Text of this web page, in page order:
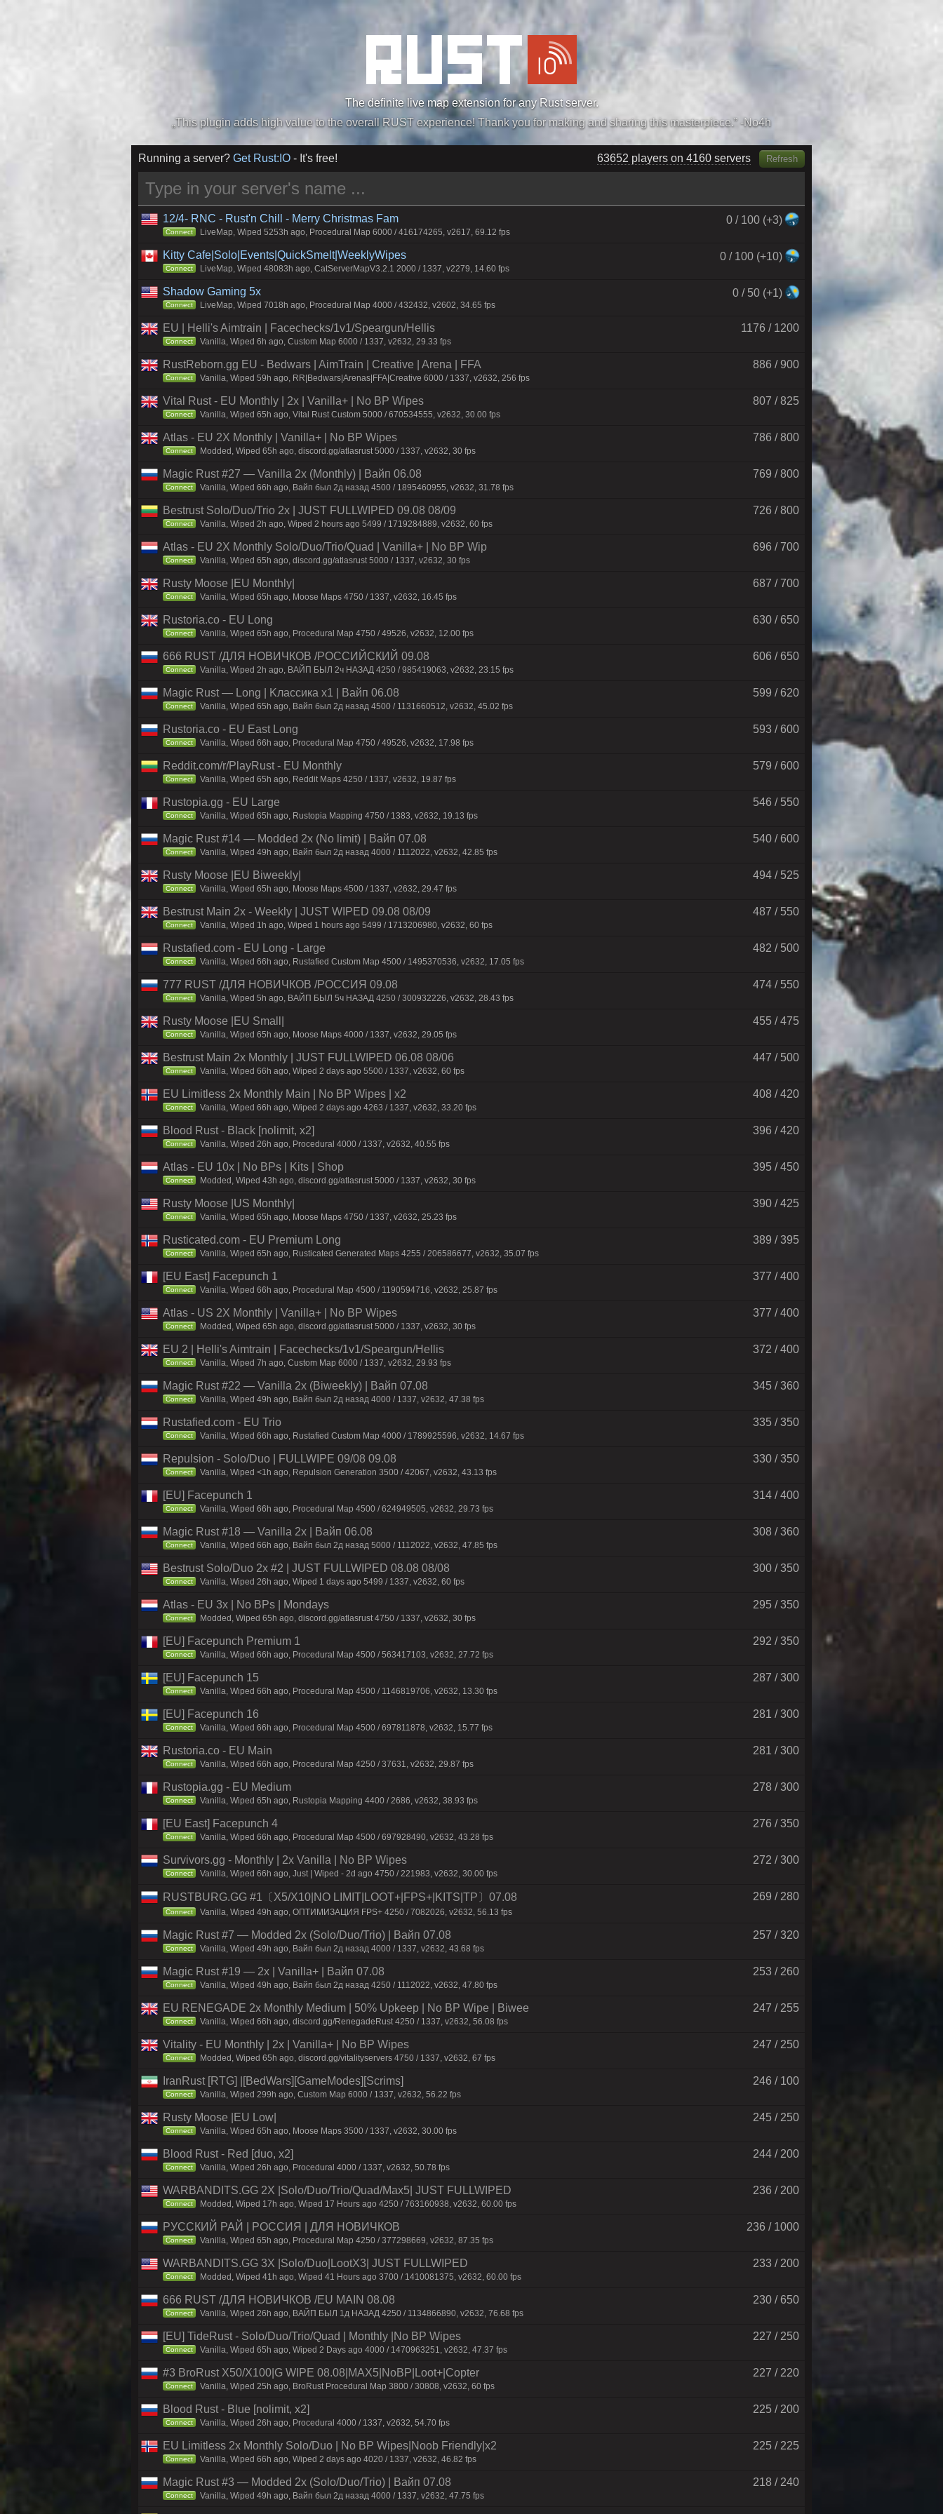
The definite live map extension for any Rust server.
„Easiest, Simply, Best. Perfection.” -DraDeC
63652 players on 4310 servers Refresh
Running a server? Get Rust:IO - It's free!
12/4- RNC - Rust'n Chill - Merry Christmas Fam 0 / 100 (+3)
Connect LiveMap, Wiped 5253h ago, Procedural Map 6000 / 416174265, v2617, 69.12 fps
Kitty Cafe|Solo|Events|QuickSmelt|WeeklyWipes 0 / 100 (+10)
Connect LiveMap, Wiped 48083h ago, CatServerMapV3.2.1 2000 / 1337, v2279, 14.60 fps
Shadow Gaming 5x 0 / 50 (+1)
Connect LiveMap, Wiped 7018h ago, Procedural Map 4000 / 432432, v2602, 34.65 fps
EU | Helli's Aimtrain | Facechecks/1v1/Speargun/Hellis 1176 / 1200
Connect Vanilla, Wiped 6h ago, Custom Map 6000 / 1337, v2632, 29.33 fps
RustReborn.gg EU - Bedwars | AimTrain | Creative | Arena | FFA 886 / 900
Connect Vanilla, Wiped 59h ago, RR|Bedwars|Arenas|FFA|Creative 6000 / 1337, v2632, 256 fps
Vital Rust - EU Monthly | 2x | Vanilla+ | No BP Wipes 807 / 825
Connect Vanilla, Wiped 65h ago, Vital Rust Custom 5000 / 670534555, v2632, 30.00 fps
Atlas - EU 2X Monthly | Vanilla+ | No BP Wipes 786 / 800
Connect Modded, Wiped 65h ago, discord.gg/atlasrust 5000 / 1337, v2632, 30 fps
Magic Rust #27 — Vanilla 2x (Monthly) | Baйп 06.08 769 / 800
Connect Vanilla, Wiped 66h ago, Baйп был 2д нaзaд 4500 / 1895460955, v2632, 31.78 fps
Bestrust Solo/Duo/Trio 2x | JUST FULLWIPED 09.08 08/09 726 / 800
Connect Vanilla, Wiped 2h ago, Wiped 2 hours ago 5499 / 1719284889, v2632, 60 fps
Atlas - EU 2X Monthly Solo/Duo/Trio/Quad | Vanilla+ | No BP Wip 696 / 700
Connect Vanilla, Wiped 65h ago, discord.gg/atlasrust 5000 / 1337, v2632, 30 fps
Rusty Moose |EU Monthly| 687 / 700
Connect Vanilla, Wiped 65h ago, Moose Maps 4750 / 1337, v2632, 16.45 fps
Rustoria.co - EU Long 630 / 650
Connect Vanilla, Wiped 65h ago, Procedural Map 4750 / 49526, v2632, 12.00 fps
666 RUST /ДЛЯ НОВИЧКОВ /РОССИЙСКИЙ 09.08 606 / 650
Connect Vanilla, Wiped 2h ago, ВАЙП БЫЛ 2ч НАЗАД 4250 / 985419063, v2632, 23.15 fps
Magic Rust — Long | Kлaccикa x1 | Baйп 06.08 599 / 620
Connect Vanilla, Wiped 65h ago, Baйп был 2д нaзaд 4500 / 1131660512, v2632, 45.02 fps
Rustoria.co - EU East Long 593 / 600
Connect Vanilla, Wiped 66h ago, Procedural Map 4750 / 49526, v2632, 17.98 fps
Reddit.com/r/PlayRust - EU Monthly 579 / 600
Connect Vanilla, Wiped 65h ago, Reddit Maps 4250 / 1337, v2632, 19.87 fps
Rustopia.gg - EU Large 546 / 550
Connect Vanilla, Wiped 65h ago, Rustopia Mapping 4750 / 1383, v2632, 19.13 fps
Magic Rust #14 — Modded 2x (No limit) | Baйп 07.08 540 / 600
Connect Vanilla, Wiped 49h ago, Baйп был 2д нaзaд 4000 / 1112022, v2632, 42.85 fps
Rusty Moose |EU Biweekly| 494 / 525
Connect Vanilla, Wiped 65h ago, Moose Maps 4500 / 1337, v2632, 29.47 fps
Bestrust Main 2x - Weekly | JUST WIPED 09.08 08/09 487 / 550
Connect Vanilla, Wiped 1h ago, Wiped 1 hours ago 5499 / 1713206980, v2632, 60 fps
Rustafied.com - EU Long - Large 482 / 500
Connect Vanilla, Wiped 66h ago, Rustafied Custom Map 4500 / 1495370536, v2632, 17.05 fps
777 RUST /ДЛЯ НОВИЧКОВ /РОССИЯ 09.08 474 / 550
Connect Vanilla, Wiped 5h ago, ВАЙП БЫЛ 5ч НАЗАД 4250 / 300932226, v2632, 28.43 fps
Rusty Moose |EU Small| 455 / 475
Connect Vanilla, Wiped 65h ago, Moose Maps 4000 / 1337, v2632, 29.05 fps
Bestrust Main 2x Monthly | JUST FULLWIPED 06.08 08/06 447 / 500
Connect Vanilla, Wiped 66h ago, Wiped 2 days ago 5500 / 1337, v2632, 60 fps
EU Limitless 2x Monthly Main | No BP Wipes | x2 408 / 420
Connect Vanilla, Wiped 66h ago, Wiped 2 days ago 4263 / 1337, v2632, 33.20 fps
Blood Rust - Black [nolimit, x2] 396 / 420
Connect Vanilla, Wiped 26h ago, Procedural 4000 / 1337, v2632, 40.55 fps
Atlas - EU 10x | No BPs | Kits | Shop 395 / 450
Connect Modded, Wiped 43h ago, discord.gg/atlasrust 5000 / 1337, v2632, 30 fps
Rusty Moose |US Monthly| 390 / 425
Connect Vanilla, Wiped 65h ago, Moose Maps 4750 / 1337, v2632, 25.23 fps
Rusticated.com - EU Premium Long 389 / 395
Connect Vanilla, Wiped 65h ago, Rusticated Generated Maps 4255 / 206586677, v2632, 35.07 fps
[EU East] Facepunch 1 377 / 400
Connect Vanilla, Wiped 66h ago, Procedural Map 4500 / 1190594716, v2632, 25.87 fps
Atlas - US 2X Monthly | Vanilla+ | No BP Wipes 377 / 400
Connect Modded, Wiped 65h ago, discord.gg/atlasrust 5000 / 1337, v2632, 30 fps
EU 2 | Helli's Aimtrain | Facechecks/1v1/Speargun/Hellis 372 / 400
Connect Vanilla, Wiped 7h ago, Custom Map 6000 / 1337, v2632, 29.93 fps
Magic Rust #22 — Vanilla 2x (Biweekly) | Baйп 07.08 345 / 360
Connect Vanilla, Wiped 49h ago, Baйп был 2д нaзaд 4000 / 1337, v2632, 47.38 fps
Rustafied.com - EU Trio 335 / 350
Connect Vanilla, Wiped 66h ago, Rustafied Custom Map 4000 / 1789925596, v2632, 14.67 fps
Repulsion - Solo/Duo | FULLWIPE 09/08 09.08 330 / 350
Connect Vanilla, Wiped <1h ago, Repulsion Generation 3500 / 42067, v2632, 43.13 fps
[EU] Facepunch 1 314 / 400
Connect Vanilla, Wiped 66h ago, Procedural Map 4500 / 624949505, v2632, 29.73 fps
Magic Rust #18 — Vanilla 2x | Baйп 06.08 308 / 360
Connect Vanilla, Wiped 66h ago, Baйп был 2д нaзaд 5000 / 1112022, v2632, 47.85 fps
Bestrust Solo/Duo 2x #2 | JUST FULLWIPED 08.08 08/08 300 / 350
Connect Vanilla, Wiped 26h ago, Wiped 1 days ago 5499 / 1337, v2632, 60 fps
Atlas - EU 3x | No BPs | Mondays 295 / 350
Connect Modded, Wiped 65h ago, discord.gg/atlasrust 4750 / 1337, v2632, 30 fps
[EU] Facepunch Premium 1 292 / 350
Connect Vanilla, Wiped 66h ago, Procedural Map 4500 / 563417103, v2632, 27.72 fps
[EU] Facepunch 15 287 / 300
Connect Vanilla, Wiped 66h ago, Procedural Map 4500 / 1146819706, v2632, 13.30 fps
[EU] Facepunch 16 281 / 300
Connect Vanilla, Wiped 66h ago, Procedural Map 4500 / 697811878, v2632, 15.77 fps
Rustoria.co - EU Main 281 / 300
Connect Vanilla, Wiped 66h ago, Procedural Map 4250 / 37631, v2632, 29.87 fps
Rustopia.gg - EU Medium 278 / 300
Connect Vanilla, Wiped 65h ago, Rustopia Mapping 4400 / 2686, v2632, 38.93 fps
[EU East] Facepunch 4 276 / 350
Connect Vanilla, Wiped 66h ago, Procedural Map 4500 / 697928490, v2632, 43.28 fps
Survivors.gg - Monthly | 2x Vanilla | No BP Wipes 272 / 300
Connect Vanilla, Wiped 66h ago, Just | Wiped - 2d ago 4750 / 221983, v2632, 30.00 fps
RUSTBURG.GG #1〔X5/X10|NO LIMIT|LOOT+|FPS+|KITS|TP〕07.08 269 / 280
Connect Vanilla, Wiped 49h ago, ОПТИМИЗАЦИЯ FPS+ 4250 / 7082026, v2632, 56.13 fps
Magic Rust #7 — Modded 2x (Solo/Duo/Trio) | Baйп 07.08 257 / 320
Connect Vanilla, Wiped 49h ago, Baйп был 2д нaзaд 4000 / 1337, v2632, 43.68 fps
Magic Rust #19 — 2x | Vanilla+ | Baйп 07.08 253 / 260
Connect Vanilla, Wiped 49h ago, Baйп был 2д нaзaд 4250 / 1112022, v2632, 47.80 fps
EU RENEGADE 2x Monthly Medium | 50% Upkeep | No BP Wipe | Biwee 247 / 255
Connect Vanilla, Wiped 66h ago, discord.gg/RenegadeRust 4250 / 1337, v2632, 56.08 fps
Vitality - EU Monthly | 2x | Vanilla+ | No BP Wipes 247 / 250
Connect Modded, Wiped 65h ago, discord.gg/vitalityservers 4750 / 1337, v2632, 67 fps
IranRust [RTG] |[BedWars][GameModes][Scrims] 246 / 100
Connect Vanilla, Wiped 299h ago, Custom Map 6000 / 1337, v2632, 56.22 fps
Rusty Moose |EU Low| 245 / 250
Connect Vanilla, Wiped 65h ago, Moose Maps 3500 / 1337, v2632, 30.00 fps
Blood Rust - Red [duo, x2] 244 / 200
Connect Vanilla, Wiped 26h ago, Procedural 4000 / 1337, v2632, 50.78 fps
WARBANDITS.GG 2X |Solo/Duo/Trio/Quad/Max5| JUST FULLWIPED 236 / 200
Connect Modded, Wiped 17h ago, Wiped 17 Hours ago 4250 / 763160938, v2632, 60.00 fps
РУССКИЙ РАЙ | РОССИЯ | ДЛЯ НОВИЧКОВ 236 / 1000
Connect Vanilla, Wiped 65h ago, Procedural Map 4250 / 377298669, v2632, 87.35 fps
WARBANDITS.GG 3X |Solo/Duo|LootX3| JUST FULLWIPED 233 / 200
Connect Modded, Wiped 41h ago, Wiped 41 Hours ago 3700 / 1410081375, v2632, 60.00 fps
666 RUST /ДЛЯ НОВИЧКОВ /EU MAIN 08.08 230 / 650
Connect Vanilla, Wiped 26h ago, ВАЙП БЫЛ 1д НАЗАД 4250 / 1134866890, v2632, 76.68 fps
[EU] TideRust - Solo/Duo/Trio/Quad | Monthly |No BP Wipes 227 / 250
Connect Vanilla, Wiped 65h ago, Wiped 2 Days ago 4000 / 1470963251, v2632, 47.37 fps
#3 BroRust X50/X100|G WIPE 08.08|MAX5|NoBP|Loot+|Copter 227 / 220
Connect Vanilla, Wiped 25h ago, BroRust Procedural Map 3800 / 30808, v2632, 60 fps
Blood Rust - Blue [nolimit, x2] 225 / 200
Connect Vanilla, Wiped 26h ago, Procedural 4000 / 1337, v2632, 54.70 fps
EU Limitless 2x Monthly Solo/Duo | No BP Wipes|Noob Friendly|x2 225 / 225
Connect Vanilla, Wiped 66h ago, Wiped 2 days ago 4020 / 1337, v2632, 46.82 fps
Magic Rust #3 — Modded 2x (Solo/Duo/Trio) | Baйп 07.08 218 / 240
Connect Vanilla, Wiped 49h ago, Baйп был 2д нaзaд 4000 / 1337, v2632, 47.75 fps